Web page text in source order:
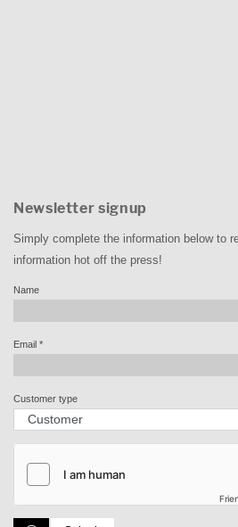
Newsletter signup
Simply complete the information below to
information hot off the press!
Name
Email *
Customer type